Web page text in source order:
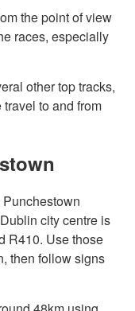
the point of view
races, especially
other top tracks,
to and from
Punchestown
city centre is
R410. Use those
then follow signs